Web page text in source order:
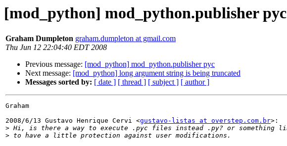
[mod_python] mod_python.publisher pyc
Graham Dumpleton graham.dumpleton at gmail.com
Thu Jun 12 22:04:40 EDT 2008
Previous message: [mod_python] mod_python.publisher pyc
Next message: [mod_python] long argument string is being truncated
Messages sorted by: [ date ] [ thread ] [ subject ] [ author ]
Graham
2008/6/13 Gustavo Henrique Cervi <gustavo-listas at overstep.com.br>:
>
>